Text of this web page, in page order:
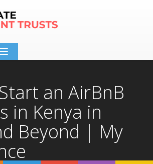
Toggle
navigation
an AirBnB
in Kenya in
Beyond | My